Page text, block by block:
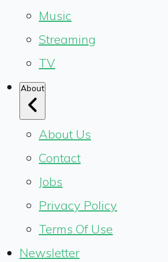
Music
Streaming
TV
About
About Us
Contact
Jobs
Privacy Policy
Terms Of Use
Newsletter